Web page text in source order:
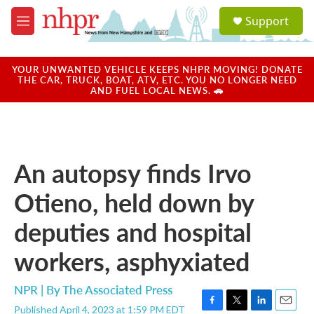
Skip to main content
M
e
u
a
u
Support
YOUR UNWANTED VEHICLE KEEPS NHPR MOVING! DONATE
THE CAR, TRUCK, BOAT, ATV, ETC. YOU NO LONGER NEED
AND FUEL LOCAL NEWS. 🚗
An autopsy finds Irvo
Otieno, held down by
deputies and hospital
workers, asphyxiated
NPR | ByThe Associated Press
Published April 4, 2023 at 1:59 PM EDT